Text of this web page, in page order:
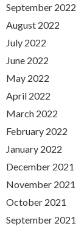
September 2022
August 2022
July 2022
June 2022
May 2022
April 2022
March 2022
February 2022
January 2022
December 2021
November 2021
October 2021
September 2021